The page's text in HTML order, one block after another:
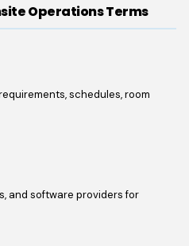
Operations Terms
schedules, room
and software providers for